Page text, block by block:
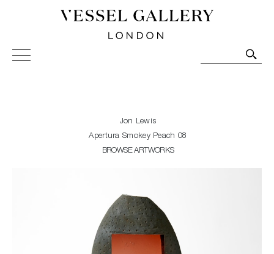
Vessel Gallery London - Contemporary Art-Glass
Sculpture and Decorative Art. Exhibitions, Sales and
Jon Lewis
Apertura Smokey Peach 08
BROWSE ARTWORKS